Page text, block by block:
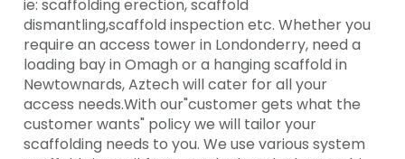
ie: scaffolding erection, scaffold
dismantling,scaffold inspection etc. Whether you
require an access tower in Londonderry, need a
loading bay in Omagh or a hanging scaffold in
Newtownards, Aztech will cater for all your
access needs.With our"customer gets what the
customer wants" policy we will tailor your
scaffolding needs to you. We use various system